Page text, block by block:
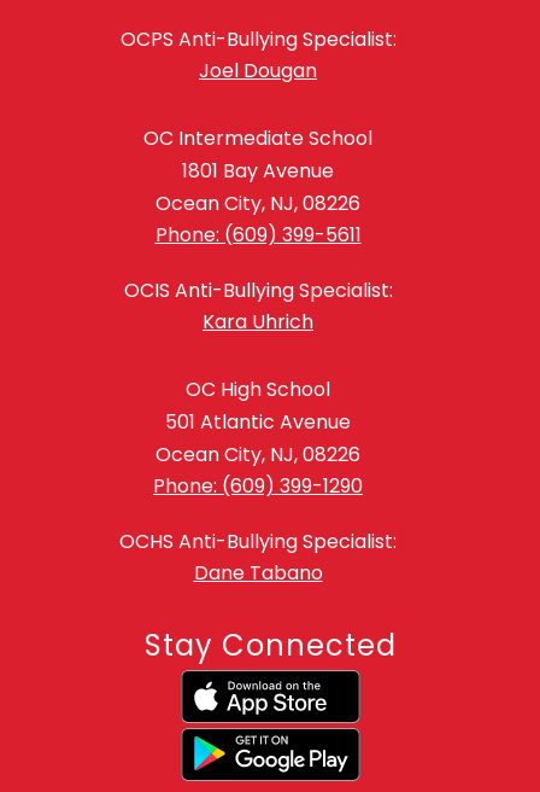
OCPS Anti-Bullying Specialist:
Joel Dougan
OC Intermediate School
1801 Bay Avenue
Ocean City, NJ, 08226
Phone: (609) 399-5611
OCIS Anti-Bullying Specialist:
Kara Uhrich
OC High School
501 Atlantic Avenue
Ocean City, NJ, 08226
Phone: (609) 399-1290
OCHS Anti-Bullying Specialist:
Dane Tabano
Stay Connected